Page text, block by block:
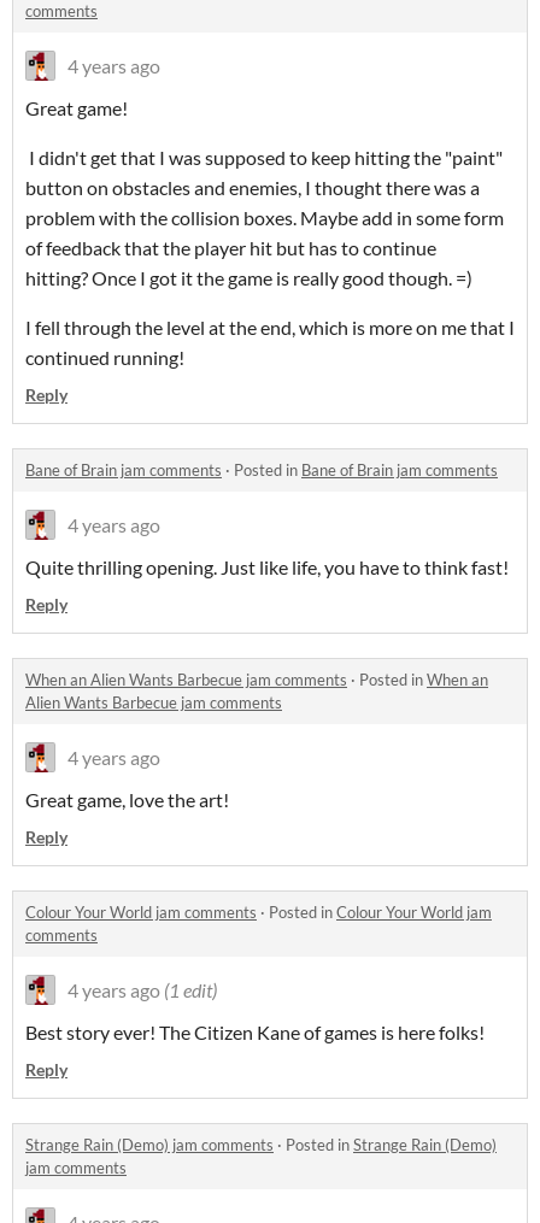
comments
4 years ago
Great game!
I didn't get that I was supposed to keep hitting the "paint"
button on obstacles and enemies, I thought there was a
problem with the collision boxes. Maybe add in some form
of feedback that the player hit but has to continue
hitting? Once I got it the game is really good though. =)
I fell through the level at the end, which is more on me that I
continued running!
Reply
Bane of Brain jam comments · Posted in Bane of Brain jam comments
4 years ago
Quite thrilling opening. Just like life, you have to think fast!
Reply
When an Alien Wants Barbecue jam comments · Posted inWhen an
Alien Wants Barbecue jam comments
4 years ago
Great game, love the art!
Reply
Colour Your World jam comments · Posted inColour Your World jam
comments
4 years ago (1 edit)
Best story ever! The Citizen Kane of games is here folks!
Reply
Strange Rain (Demo) jam comments · Posted inStrange Rain (Demo)
jam comments